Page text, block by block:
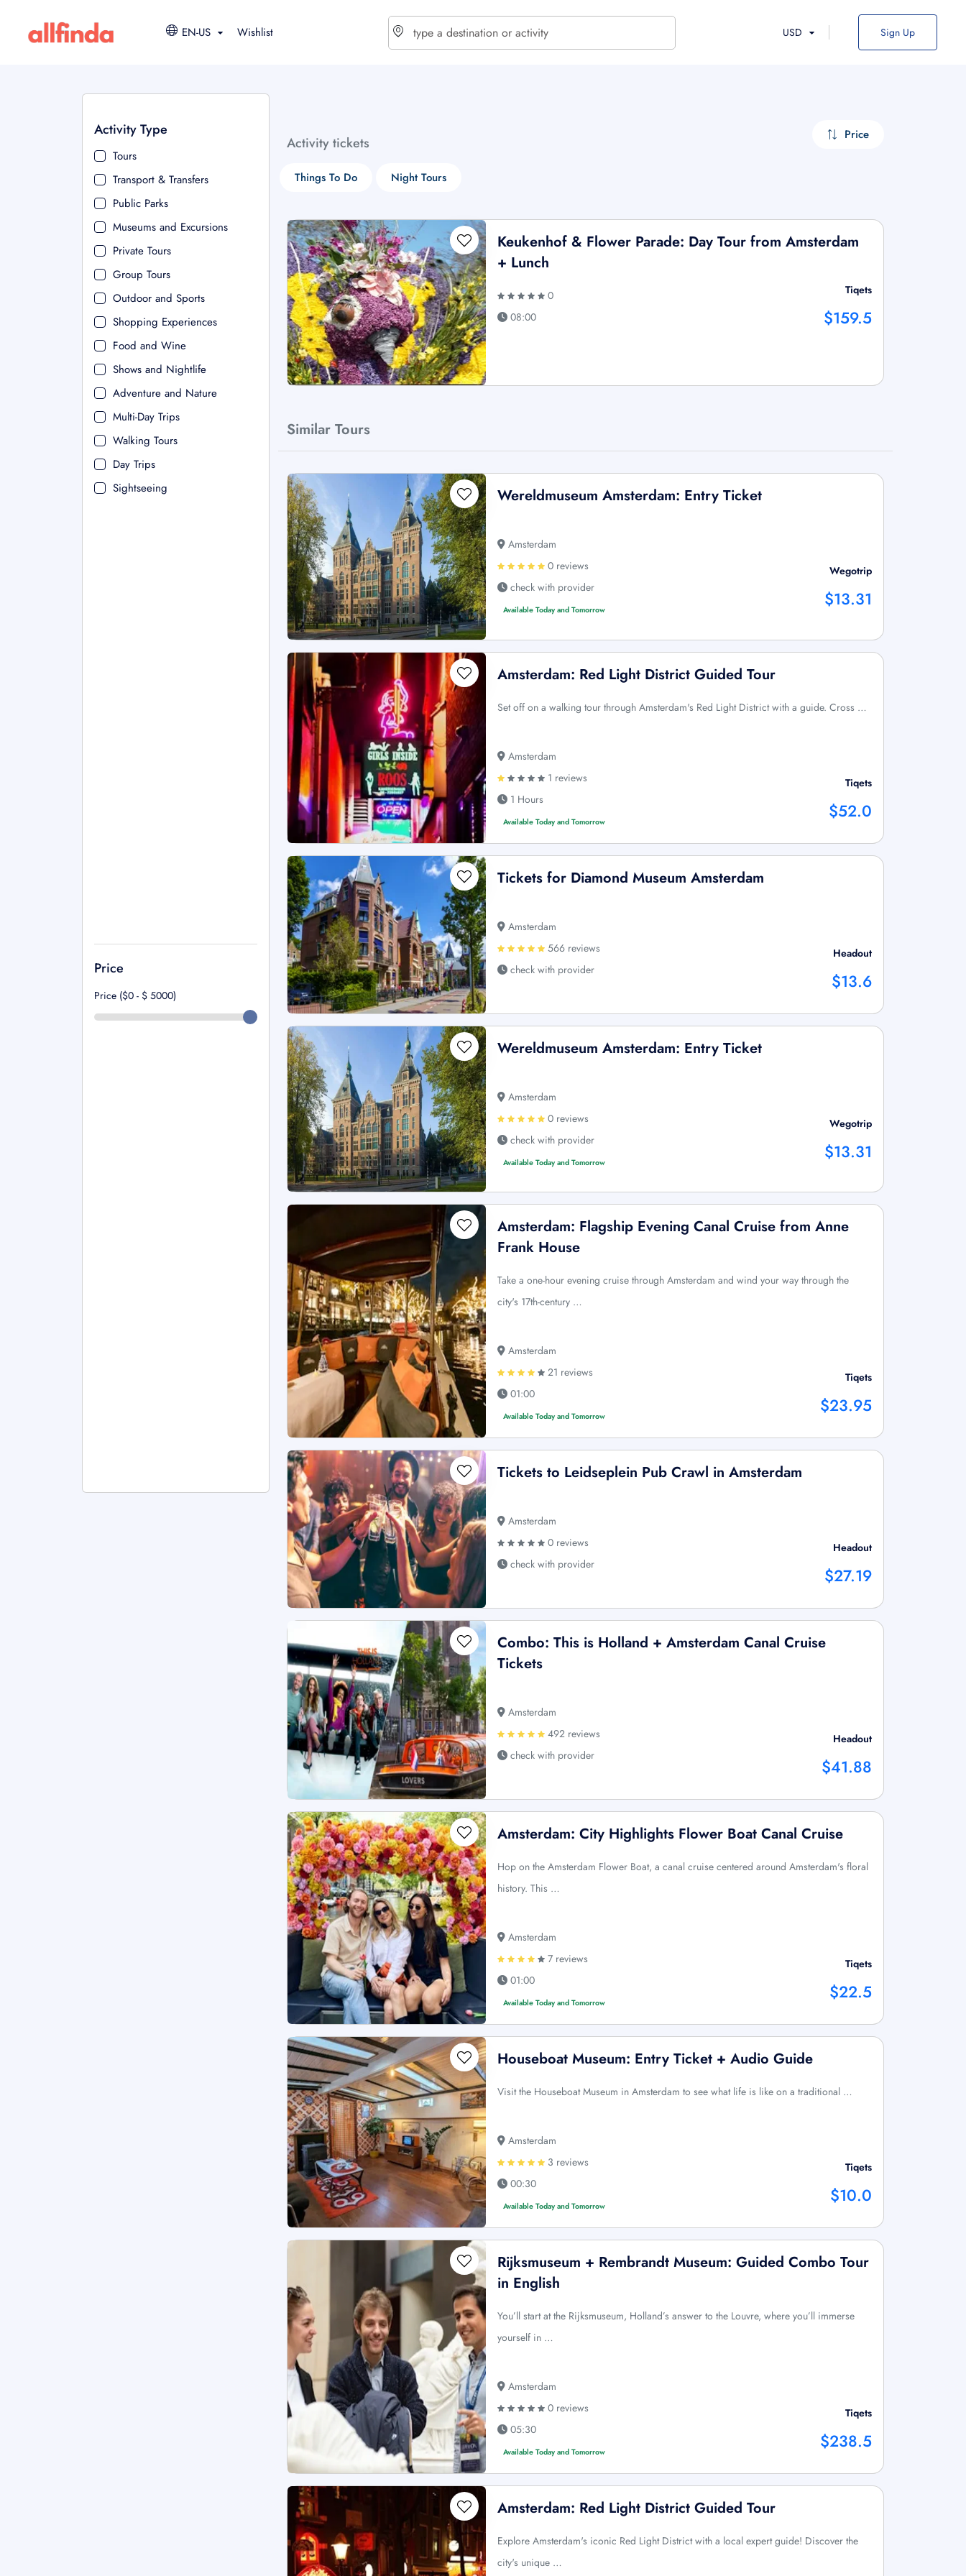
EN-US Wishlist USD Sign Up
Activity Type
Tours
Transport & Transfers
Public Parks
Museums and Excursions
Private Tours
Group Tours
Outdoor and Sports
Shopping Experiences
Food and Wine
Shows and Nightlife
Adventure and Nature
Multi-Day Trips
Walking Tours
Day Trips
Sightseeing
Price
Price ($0 - $ 5000)
Activity tickets Price
Things To Do Night Tours
Keukenhof & Flower Parade: Day Tour from Amsterdam
+ Lunch
0
08:00
Tiqets
$159.5
Similar Tours
Wereldmuseum Amsterdam: Entry Ticket
Amsterdam
0 reviews
check with provider
Available Today and Tomorrow
Wegotrip
$13.31
Amsterdam: Red Light District Guided Tour
Set off on a walking tour through Amsterdam's Red Light District with a guide. Cross …
Amsterdam
1 reviews
1 Hours
Available Today and Tomorrow
Tiqets
$52.0
Tickets for Diamond Museum Amsterdam
Amsterdam
566 reviews
check with provider
Headout
$13.6
Wereldmuseum Amsterdam: Entry Ticket
Amsterdam
0 reviews
check with provider
Available Today and Tomorrow
Wegotrip
$13.31
Amsterdam: Flagship Evening Canal Cruise from Anne
Frank House
Take a one-hour evening cruise through Amsterdam and wind your way through the
city's 17th-century …
Amsterdam
21 reviews
01:00
Available Today and Tomorrow
Tiqets
$23.95
Tickets to Leidseplein Pub Crawl in Amsterdam
Amsterdam
0 reviews
check with provider
Headout
$27.19
Combo: This is Holland + Amsterdam Canal Cruise
Tickets
Amsterdam
492 reviews
check with provider
Headout
$41.88
Amsterdam: City Highlights Flower Boat Canal Cruise
Hop on the Amsterdam Flower Boat, a canal cruise centered around Amsterdam's floral
history. This …
Amsterdam
7 reviews
01:00
Available Today and Tomorrow
Tiqets
$22.5
Houseboat Museum: Entry Ticket + Audio Guide
Visit the Houseboat Museum in Amsterdam to see what life is like on a traditional …
Amsterdam
3 reviews
00:30
Available Today and Tomorrow
Tiqets
$10.0
Rijksmuseum + Rembrandt Museum: Guided Combo Tour
in English
You’ll start at the Rijksmuseum, Holland’s answer to the Louvre, where you’ll immerse
yourself in …
Amsterdam
0 reviews
05:30
Available Today and Tomorrow
Tiqets
$238.5
Amsterdam: Red Light District Guided Tour
Explore Amsterdam's iconic Red Light District with a local expert guide! Discover the
city's unique …
$ - USD